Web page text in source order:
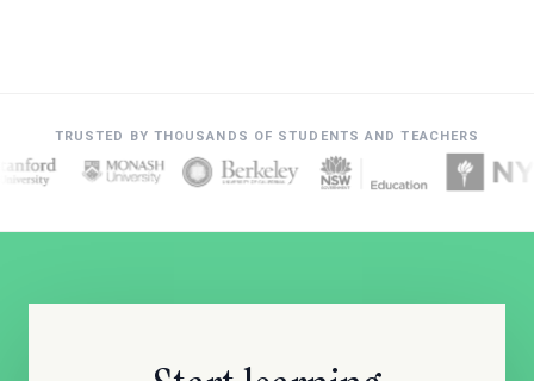
TRUSTED BY THOUSANDS OF STUDENTS AND TEACHERS